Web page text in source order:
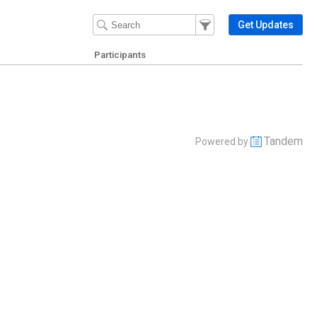
Filter Events
Filter the events that get
Get Updates
Participants
Powered by Tandem